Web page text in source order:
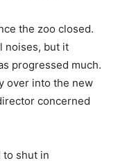
the zoo closed.
noises, but it
progressed much.
over into the new
concerned
to shut in